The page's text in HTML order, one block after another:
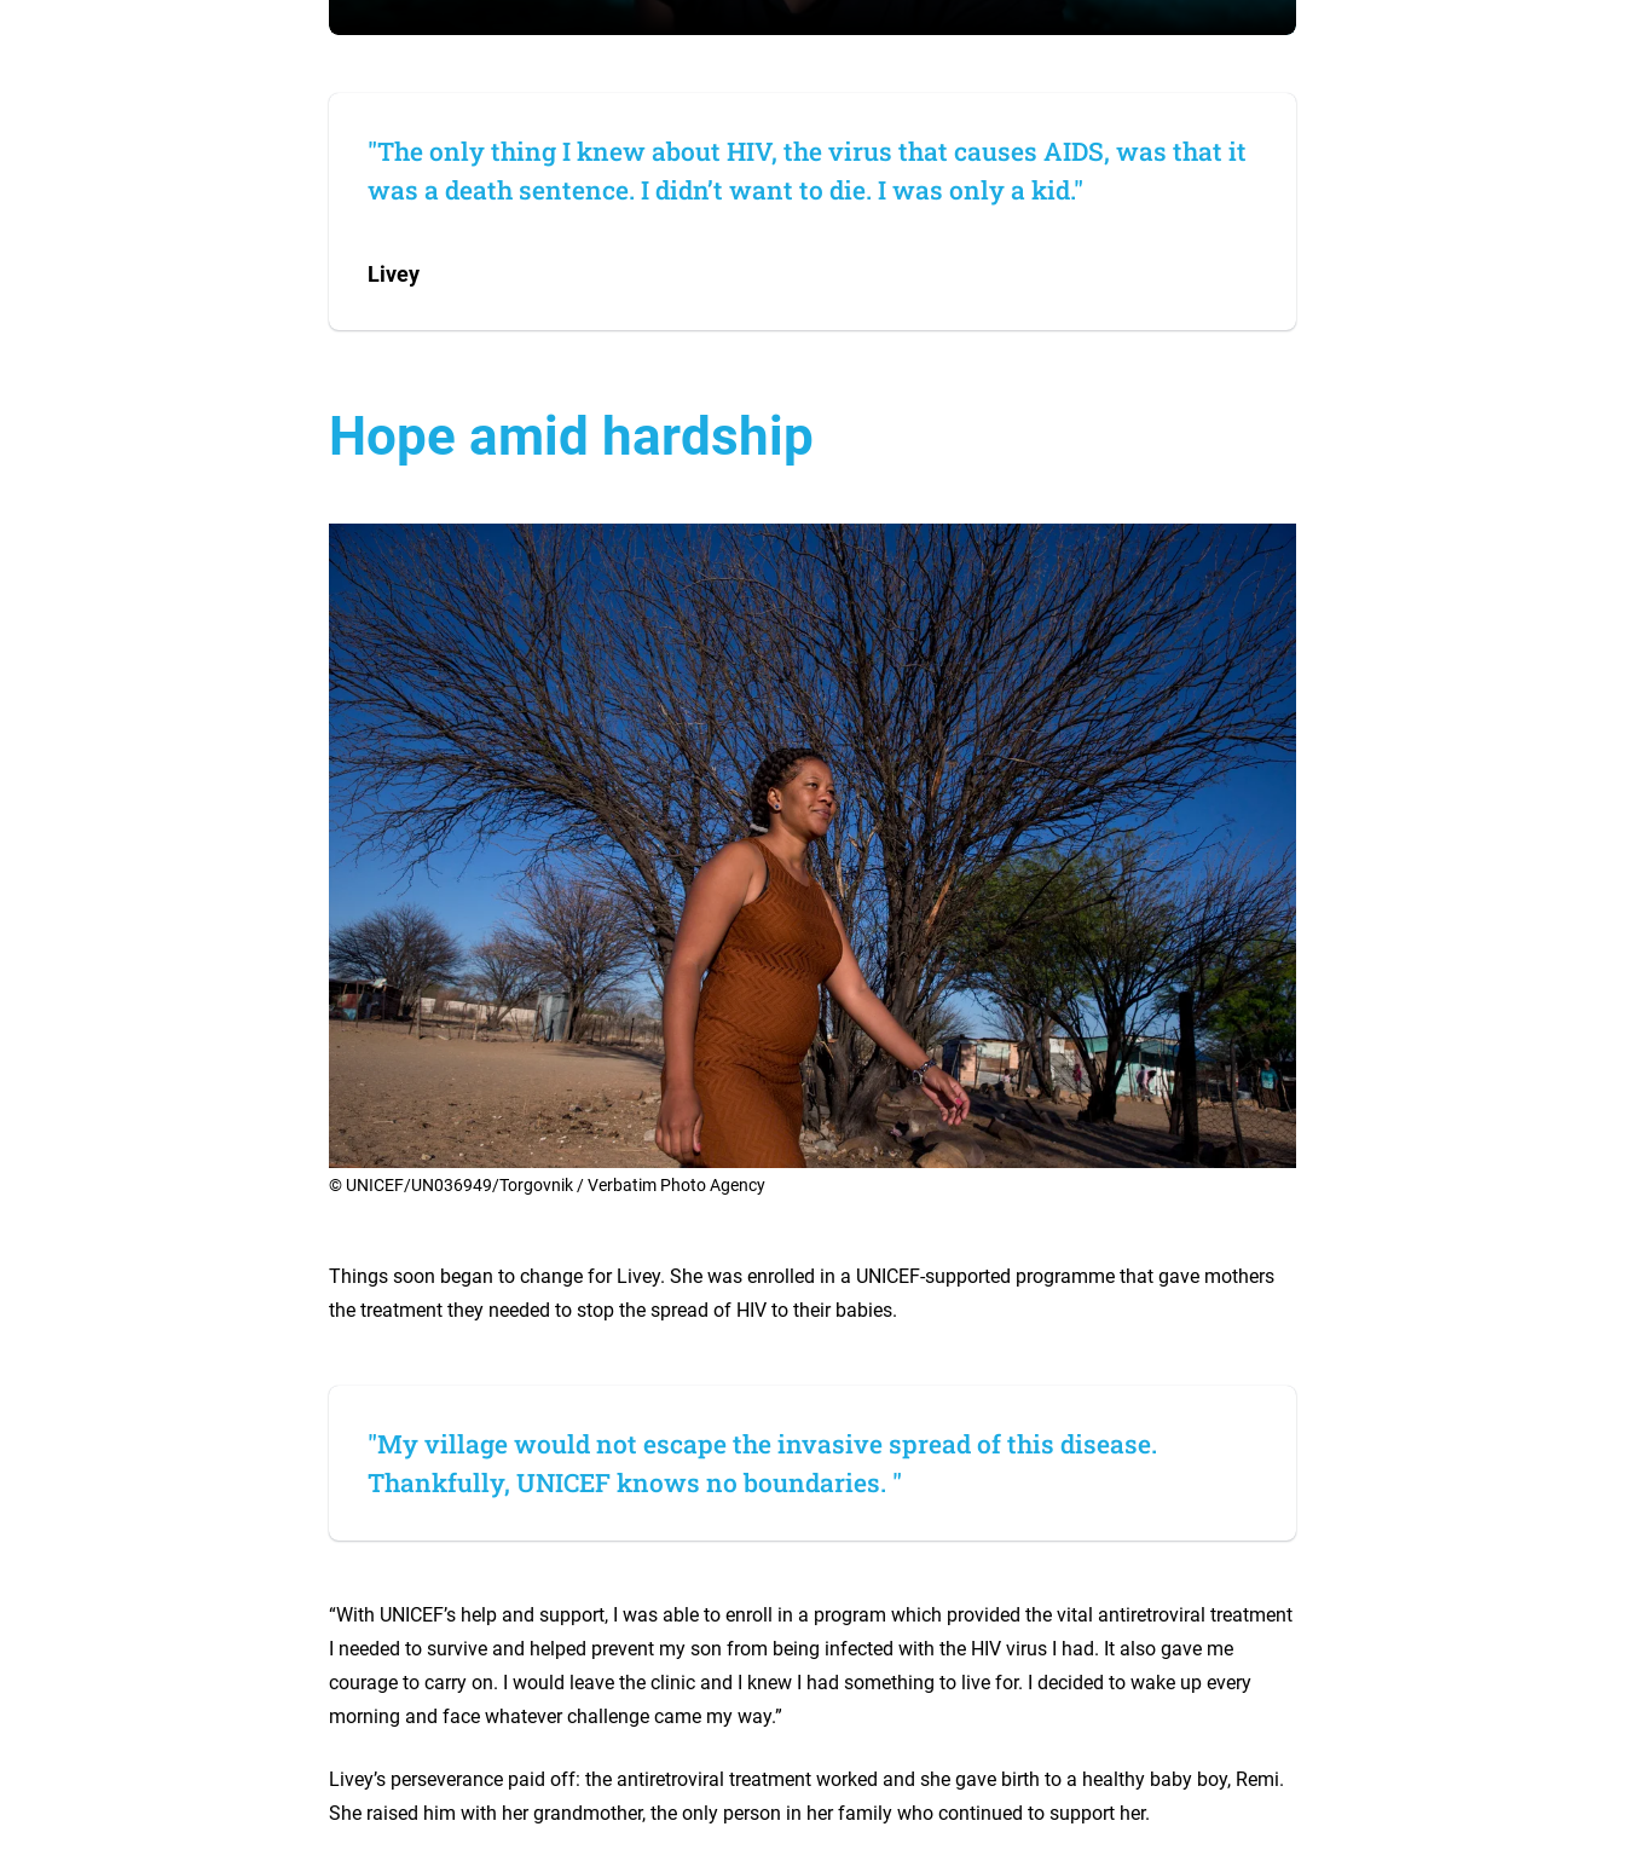
"The only thing I knew about HIV, the virus that causes AIDS, was that it
was a death sentence. I didn’t want to die. I was only a kid."
Livey
Hope amid hardship
© UNICEF/UN036949/Torgovnik / Verbatim Photo Agency
Things soon began to change for Livey. She was enrolled in a UNICEF-supported programme that gave mothers
the treatment they needed to stop the spread of HIV to their babies.
"My village would not escape the invasive spread of this disease.
Thankfully, UNICEF knows no boundaries. "
“With UNICEF’s help and support, I was able to enroll in a program which provided the vital antiretroviral treatment
I needed to survive and helped prevent my son from being infected with the HIV virus I had. It also gave me
courage to carry on. I would leave the clinic and I knew I had something to live for. I decided to wake up every
morning and face whatever challenge came my way.”
Livey’s perseverance paid off: the antiretroviral treatment worked and she gave birth to a healthy baby boy, Remi.
She raised him with her grandmother, the only person in her family who continued to support her.